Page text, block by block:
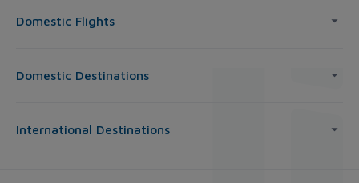
Domestic Flights
Domestic Destinations
International Destinations